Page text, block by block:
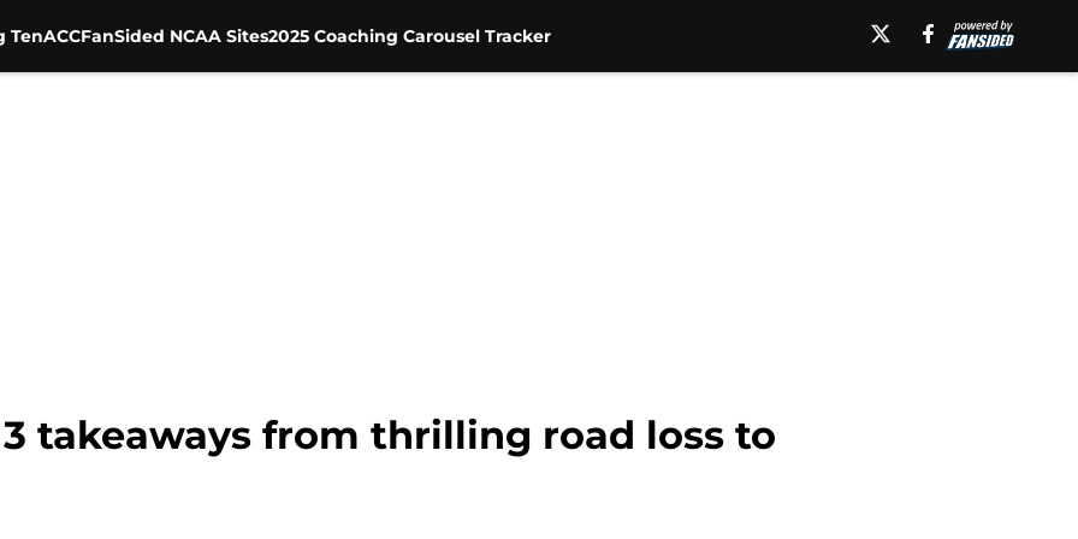
TenACCFanSided NCAA Sites2025 Coaching Carousel Tracker
takeaways from thrilling road loss to